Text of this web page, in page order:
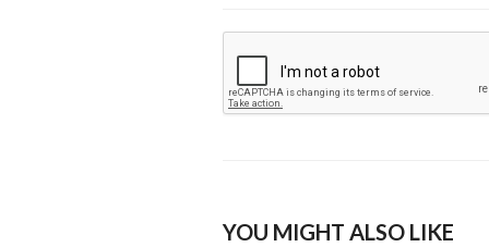
YOU MIGHT ALSO LIKE